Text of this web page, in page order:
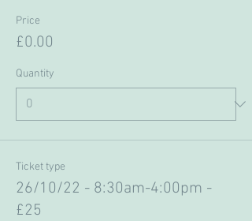
Price
£0.00
Quantity
Ticket type
26/10/22 - 8:30am-4:00pm -
£25